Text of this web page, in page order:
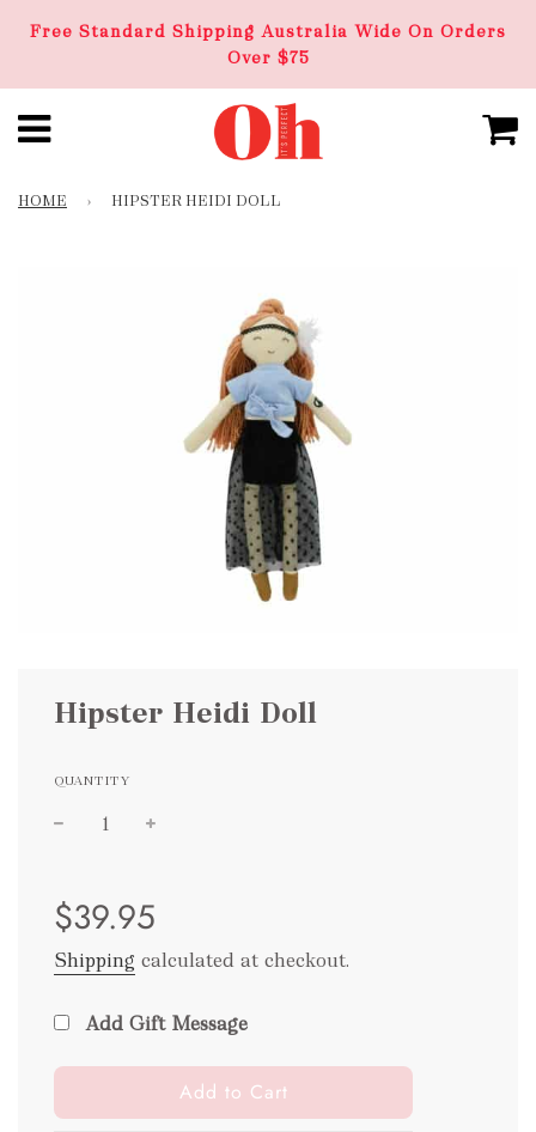
Free Standard Shipping Australia Wide On Orders
Over $75
HOME › HIPSTER HEIDI DOLL
Hipster Heidi Doll
QUANTITY
price
price
$39.95
Shipping calculated at checkout.
Add Gift Message
l
o
Add to Cart